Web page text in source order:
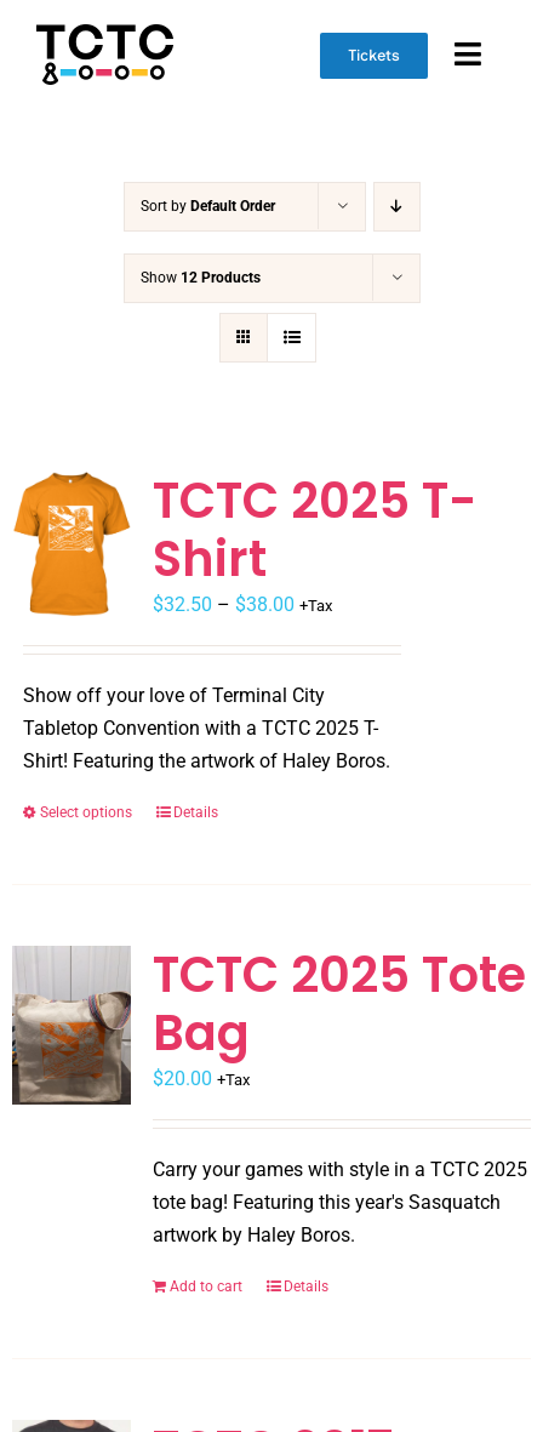
content
Tickets
Schedule
Marketplace
Get Involved
Sort by Default Order
Show 12 Products
TCTC 2025 T-
Shirt
$32.50 – $38.00Price
through
$38.00
+Tax
Show off your love of Terminal City
Tabletop Convention with a TCTC 2025 T-
Shirt! Featuring the artwork of Haley Boros.
Select options
This
The
options
may
be
the
product
page
Details
TCTC 2025 Tote
Bag
$20.00 +Tax
Carry your games with style in a TCTC 2025
tote bag! Featuring this year's Sasquatch
artwork by Haley Boros.
Add to cart Details